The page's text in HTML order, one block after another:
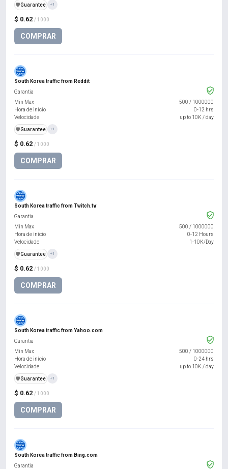
$ 0.62 / 1000
COMPRAR
️🛡️Guarantee +1
South Korea traffic from Reddit
$ 0.62 / 1000
COMPRAR
Garantia
Min Max
500 / 1000000
Hora de início
0-12 hrs
Velocidade
up to 10K / day
️🛡️Guarantee +1
South Korea traffic from Twitch.tv
$ 0.62 / 1000
COMPRAR
Garantia
Min Max
500 / 1000000
Hora de início
0-12 Hours
Velocidade
1-10K/Day
️🛡️Guarantee +1
South Korea traffic from Yahoo.com
$ 0.62 / 1000
COMPRAR
Garantia
Min Max
500 / 1000000
Hora de início
0-24 hrs
Velocidade
up to 10K / day
️🛡️Guarantee +1
South Korea traffic from Bing.com
Garantia